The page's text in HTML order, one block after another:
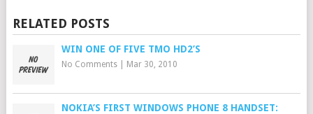
RELATED POSTS
WIN ONE OF FIVE TMO HD2’S
No Comments| Mar 30, 2010
NOKIA’S FIRST WINDOWS PHONE 8 HANDSET: